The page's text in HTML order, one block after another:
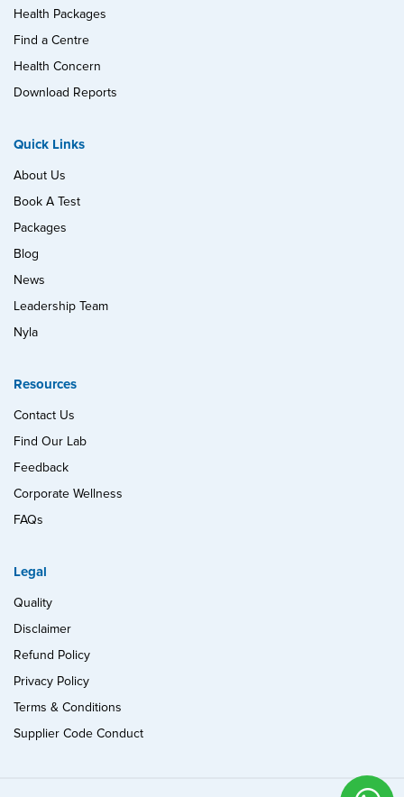
Health Packages
Find a Centre
Health Concern
Download Reports
Quick Links
About Us
Book A Test
Packages
Blog
News
Leadership Team
Nyla
Resources
Contact Us
Find Our Lab
Feedback
Corporate Wellness
FAQs
Legal
Quality
Disclaimer
Refund Policy
Privacy Policy
Terms & Conditions
Supplier Code Conduct